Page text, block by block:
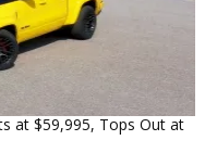
at $59,995, Tops Out at